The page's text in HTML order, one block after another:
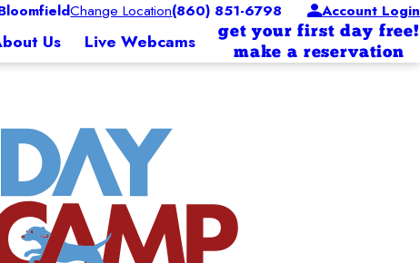
Change Location(860) 851-6798 Account Login
Us Live Webcams
get your first day free!
make a reservation